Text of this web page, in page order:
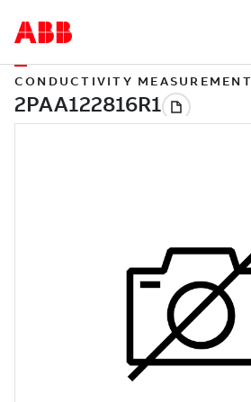
CONDUCTIVITY MEASUREMENT